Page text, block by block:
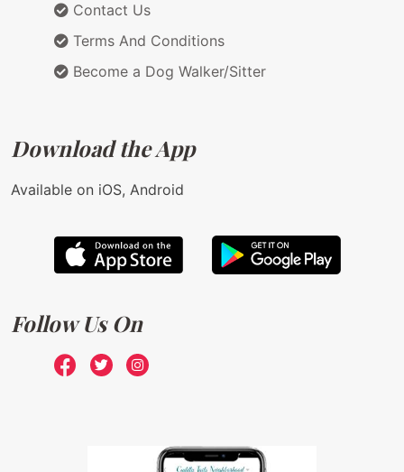
Contact Us
Terms And Conditions
Become a Dog Walker/Sitter
Download the App
Available on iOS, Android
Follow Us On